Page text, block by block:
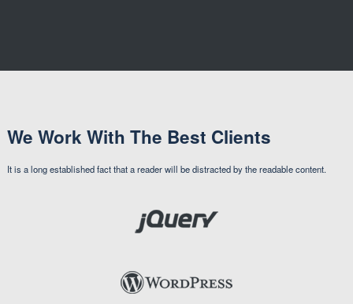
We Work With The Best Clients
It is a long established fact that a reader will be distracted by the readable content.